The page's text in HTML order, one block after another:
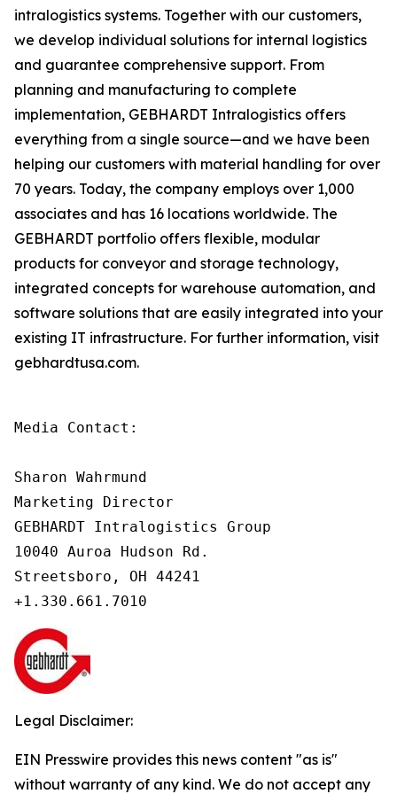
intralogistics systems. Together with our customers,
we develop individual solutions for internal logistics
and guarantee comprehensive support. From
planning and manufacturing to complete
implementation, GEBHARDT Intralogistics offers
everything from a single source—and we have been
helping our customers with material handling for over
70 years. Today, the company employs over 1,000
associates and has 16 locations worldwide. The
GEBHARDT portfolio offers flexible, modular
products for conveyor and storage technology,
integrated concepts for warehouse automation, and
software solutions that are easily integrated into your
existing IT infrastructure. For further information, visit
gebhardtusa.com.
Media Contact:
Sharon Wahrmund
Marketing Director
GEBHARDT Intralogistics Group
10040 Auroa Hudson Rd.
Streetsboro, OH 44241
Legal Disclaimer:
EIN Presswire provides this news content "as is"
without warranty of any kind. We do not accept any